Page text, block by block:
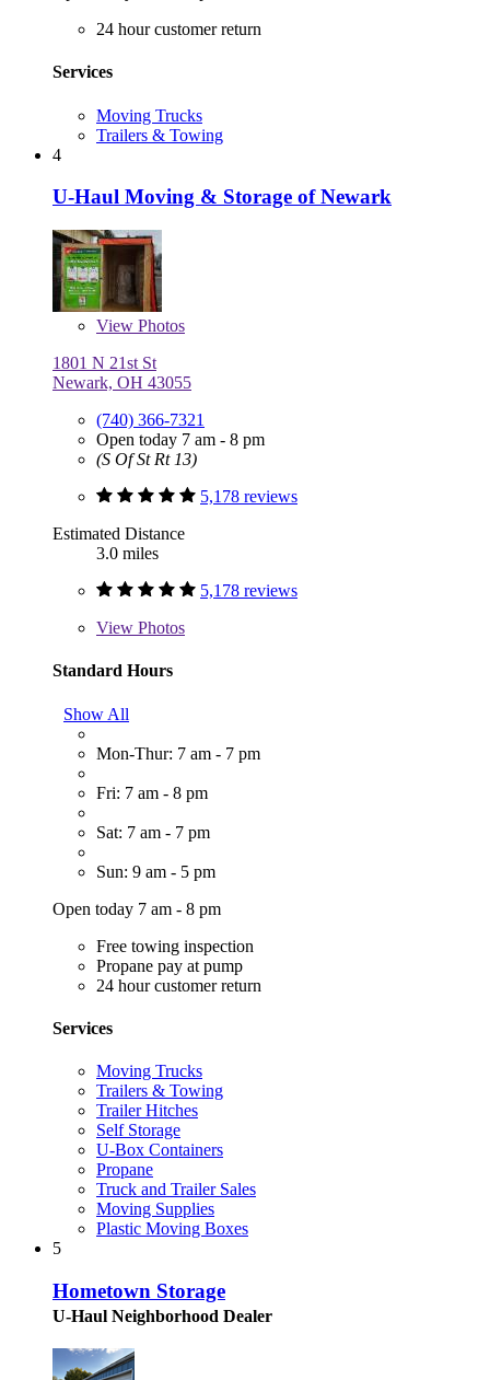
24 hour customer return
Services
Moving Trucks
Trailers & Towing
4
U-Haul Moving & Storage of Newark
View Photos
1801 N 21st St
Newark, OH 43055
(740) 366-7321
Open today 7 am - 8 pm
(S Of St Rt 13)
5,178 reviews
Estimated Distance
3.0 miles
5,178 reviews
View Photos
Standard Hours
Show All
Mon-Thur: 7 am - 7 pm
Fri: 7 am - 8 pm
Sat: 7 am - 7 pm
Sun: 9 am - 5 pm
Open today 7 am - 8 pm
Free towing inspection
Propane pay at pump
24 hour customer return
Services
Moving Trucks
Trailers & Towing
Trailer Hitches
Self Storage
U-Box Containers
Propane
Truck and Trailer Sales
Moving Supplies
Plastic Moving Boxes
5
Hometown Storage
U-Haul Neighborhood Dealer